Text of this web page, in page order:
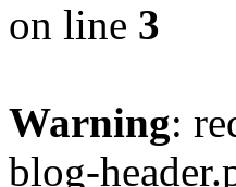
on line 3
Warning:
blog-